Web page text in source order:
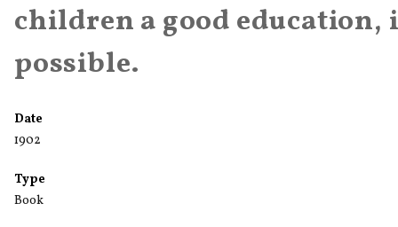
children a good education,
possible.
Date
1902
Type
Book